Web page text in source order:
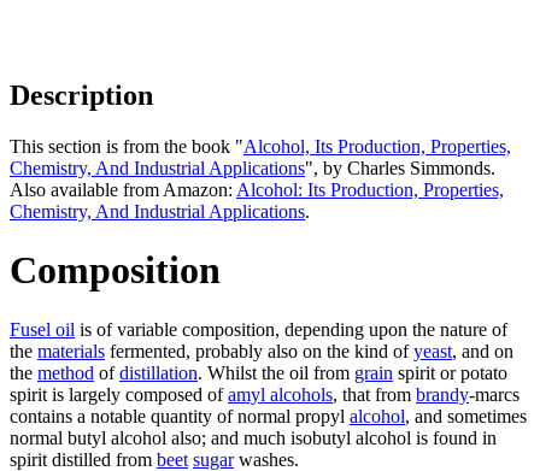
Description
This section is from the book "Alcohol, Its Production, Properties,
Chemistry, And Industrial Applications", by Charles Simmonds.
Also available from Amazon: Alcohol: Its Production, Properties,
Chemistry, And Industrial Applications.
Composition
Fusel oil is of variable composition, depending upon the nature of
the materials fermented, probably also on the kind ofyeast, and on
the method ofdistillation. Whilst the oil from grain spirit or potato
spirit is largely composed ofamyl alcohols, that from brandy-marcs
contains a notable quantity of normal propyl alcohol, and sometimes
normal butyl alcohol also; and much isobutyl alcohol is found in
spirit distilled from beet sugarwashes.